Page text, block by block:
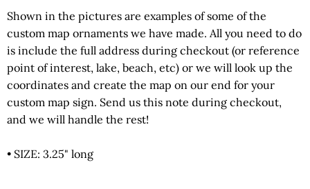
Shown in the pictures are examples of some of the
custom map ornaments we have made. All you need to do
is include the full address during checkout (or reference
point of interest, lake, beach, etc) or we will look up the
coordinates and create the map on our end for your
custom map sign. Send us this note during checkout,
and we will handle the rest!
• SIZE: 3.25" long